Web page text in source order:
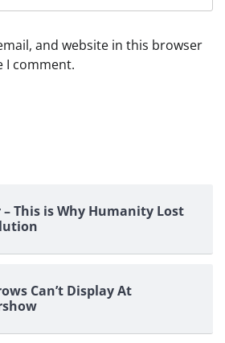
and website in this browser
I comment.
– This is Why Humanity Lost
Can’t Display At